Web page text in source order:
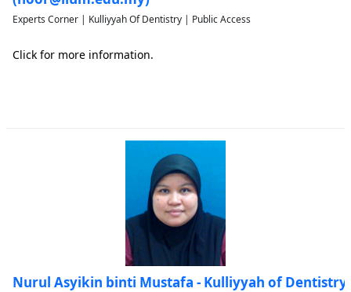
Experts Corner | Kulliyyah Of Dentistry | Public Access
Click for more information.
Nurul Asyikin binti Mustafa - Kulliyyah of Dentistry